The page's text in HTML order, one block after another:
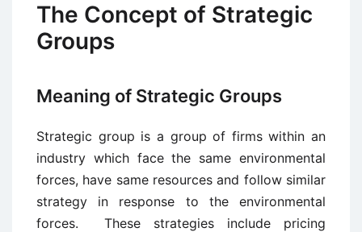
The Concept of Strategic
Groups
Meaning of Strategic Groups
Strategic group is a group of firms within an
industry which face the same environmental
forces, have same resources and follow similar
strategy in response to the environmental
forces. These strategies include pricing